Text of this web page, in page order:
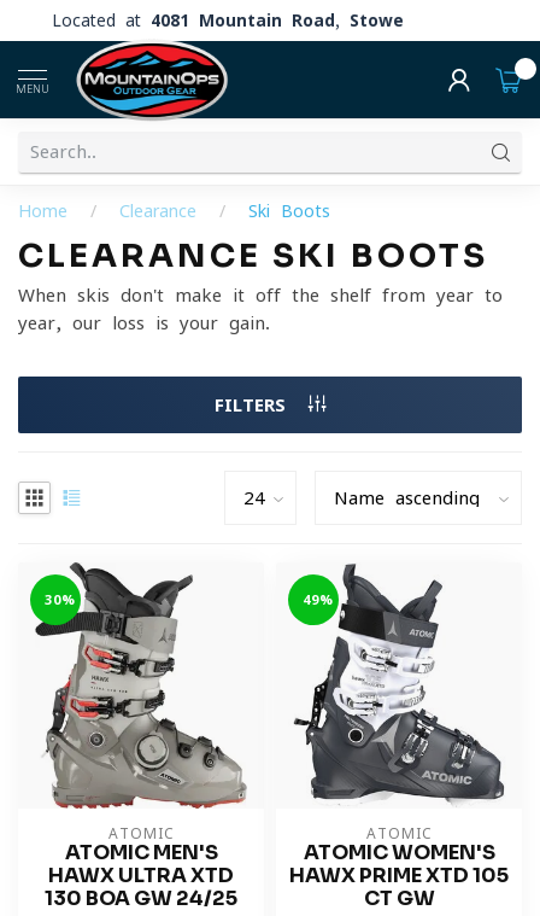
Located at 4081 Mountain Road, Stowe
MENU
Home / Clearance / Ski Boots
CLEARANCE SKI BOOTS
When skis don't make it off the shelf from year to
year, our loss is your gain.
FILTERS
-30%
ATOMIC
ATOMIC MEN'S
HAWX ULTRA XTD
130 BOA GW 24/25
-49%
ATOMIC
ATOMIC WOMEN'S
HAWX PRIME XTD 105
CT GW